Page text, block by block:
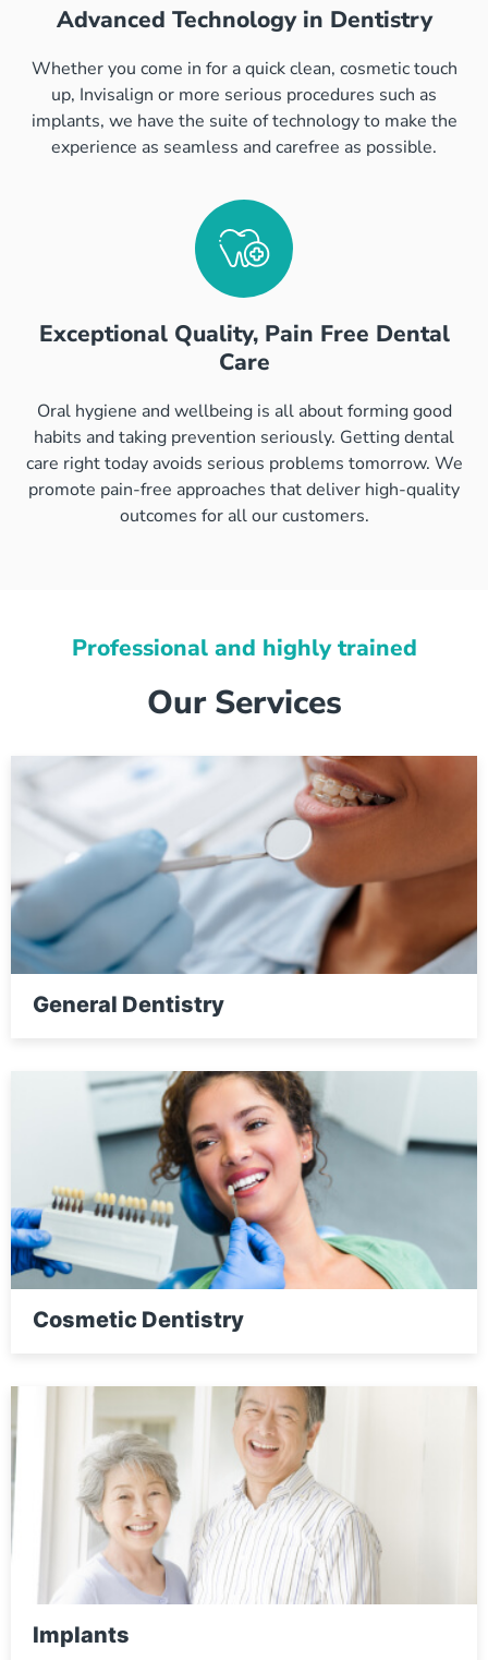
Advanced Technology in Dentistry
Whether you come in for a quick clean, cosmetic touch
up, Invisalign or more serious procedures such as
implants, we have the suite of technology to make the
experience as seamless and carefree as possible.
Exceptional Quality, Pain Free Dental
Care
Oral hygiene and wellbeing is all about forming good
habits and taking prevention seriously. Getting dental
care right today avoids serious problems tomorrow. We
promote pain-free approaches that deliver high-quality
outcomes for all our customers.
Professional and highly trained
Our Services
General Dentistry
Cosmetic Dentistry
Implants